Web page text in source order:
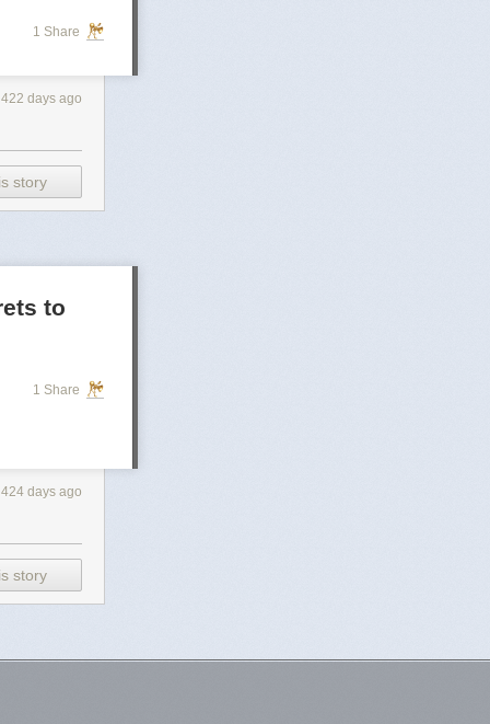
1 Share
422 days ago
story
to
1 Share
424 days ago
story